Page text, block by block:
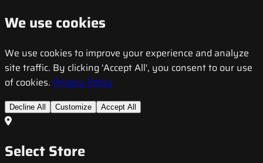
We use cookies
We use cookies to improve your experience and analyze
site traffic. By clicking 'Accept All', you consent to our use
of cookies. Privacy Policy
Decline All Customize Accept All
Select Store